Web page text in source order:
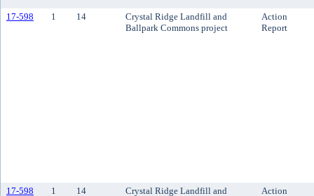
17-598 1 14
Crystal Ridge Landfill and
Ballpark Commons project
Action
Report
17-598 1 14 Crystal Ridge Landfill and Action